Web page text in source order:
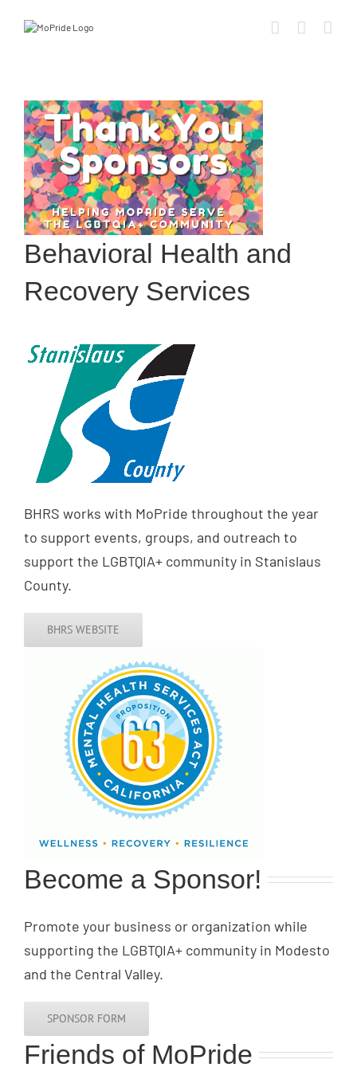
Behavioral Health and
Recovery Services
BHRS works with MoPride throughout the year
to support events, groups, and outreach to
support the LGBTQIA+ community in Stanislaus
County.
BHRS WEBSITE
Become a Sponsor!
Promote your business or organization while
supporting the LGBTQIA+ community in Modesto
and the Central Valley.
SPONSOR FORM
Friends of MoPride